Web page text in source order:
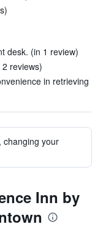
desk. (in 1 review)
reviews)
in retrieving
changing your
Inn by